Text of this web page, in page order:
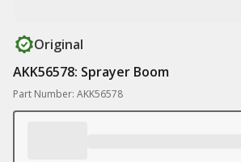
Original
AKK56578: Sprayer Boom
Part Number: AKK56578